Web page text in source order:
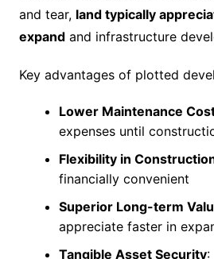
and tear, land typically
expandand infrastructure
Key advantages of plotted
Lower Maintenance
expenses until
Flexibility in
financially convenient
Superior Long-term
appreciate faster in
Tangible Asset Security: